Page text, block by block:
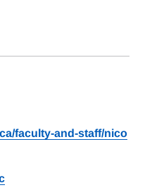
faculty-and-staff/nico